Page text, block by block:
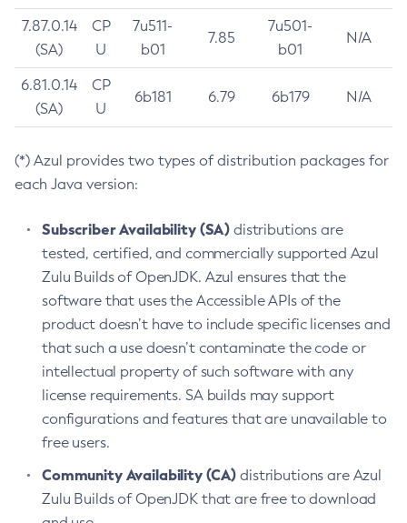
7.87.0.14
(SA)
CP
U
7u511-
b01
7.85
7u501-
b01
N/A
6.81.0.14
(SA)
CP
U
6b181 6.79 6b179 N/A
(*) Azul provides two types of distribution packages for
each Java version:
Subscriber Availability (SA) distributions are
tested, certified, and commercially supported Azul
Zulu Builds of OpenJDK. Azul ensures that the
software that uses the Accessible APIs of the
product doesn’t have to include specific licenses and
that such a use doesn’t contaminate the code or
intellectual property of such software with any
license requirements. SA builds may support
configurations and features that are unavailable to
free users.
Community Availability (CA) distributions are Azul
Zulu Builds of OpenJDK that are free to download